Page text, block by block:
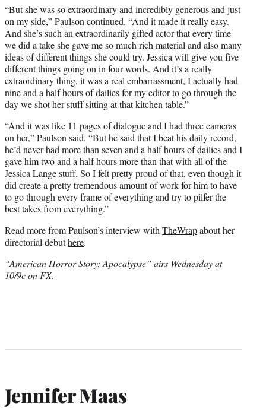
“But she was so extraordinary and incredibly generous and just
on my side,” Paulson continued. “And it made it really easy.
And she’s such an extraordinarily gifted actor that every time
we did a take she gave me so much rich material and also many
ideas of different things she could try. Jessica will give you five
different things going on in four words. And it’s a really
extraordinary thing, it was a real embarrassment, I actually had
nine and a half hours of dailies for my editor to go through the
day we shot her stuff sitting at that kitchen table.”
“And it was like 11 pages of dialogue and I had three cameras
on her,” Paulson said. “But he said that I beat his daily record,
he’d never had more than seven and a half hours of dailies and I
gave him two and a half hours more than that with all of the
Jessica Lange stuff. So I felt pretty proud of that, even though it
did create a pretty tremendous amount of work for him to have
to go through every frame of everything and try to pilfer the
best takes from everything.”
Read more from Paulson’s interview withTheWrapabout her
directorial debuthere.
“American Horror Story: Apocalypse” airs Wednesday at
10/9c on FX.
Jennifer Maas